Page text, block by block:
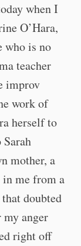
when I
O’Hara,
who is no
teacher
improv
work of
herself to
mother, a
me from a
doubted
my anger
right off